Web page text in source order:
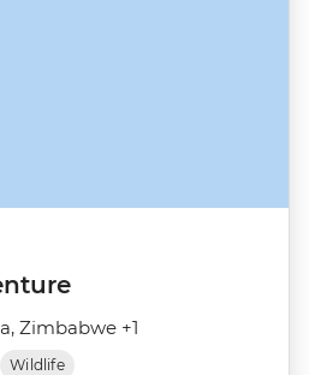
Zimbabwe +1
Wildlife